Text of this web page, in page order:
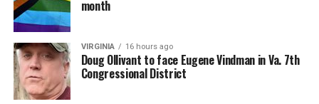
month
VIRGINIA 16 hours ago
Doug Ollivant to face Eugene Vindman in Va. 7th
Congressional District